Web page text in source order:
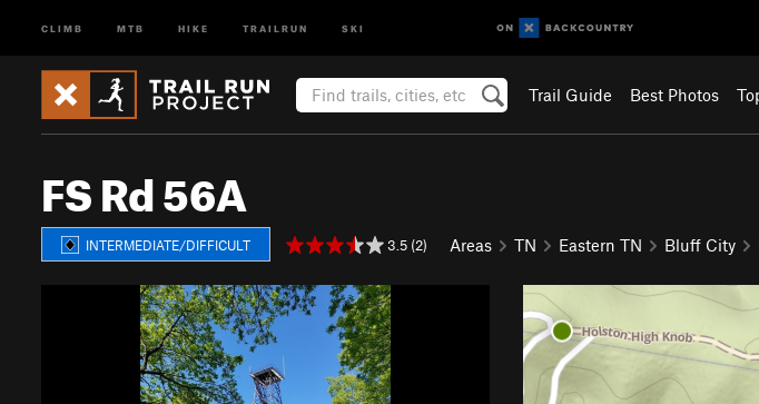
CLIMB MTB HIKE TRAILRUN SKI
Trail Guide Best Photos
FS Rd 56A
INTERMEDIATE/DIFFICULT 3.5 (2) Areas TN Eastern TN Bluff City